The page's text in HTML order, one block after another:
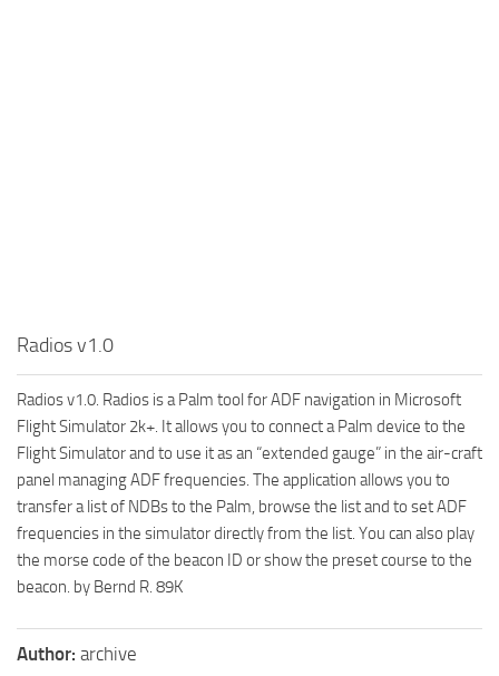
Radios v1.0
Radios v1.0. Radios is a Palm tool for ADF navigation in Microsoft
Flight Simulator 2k+. It allows you to connect a Palm device to the
Flight Simulator and to use it as an “extended gauge” in the air-craft
panel managing ADF frequencies. The application allows you to
transfer a list of NDBs to the Palm, browse the list and to set ADF
frequencies in the simulator directly from the list. You can also play
the morse code of the beacon ID or show the preset course to the
beacon. by Bernd R. 89K
Author: archive